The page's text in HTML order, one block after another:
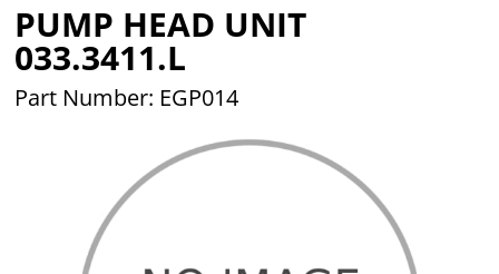
PUMP HEAD UNIT
033.3411.L
Part Number: EGP014